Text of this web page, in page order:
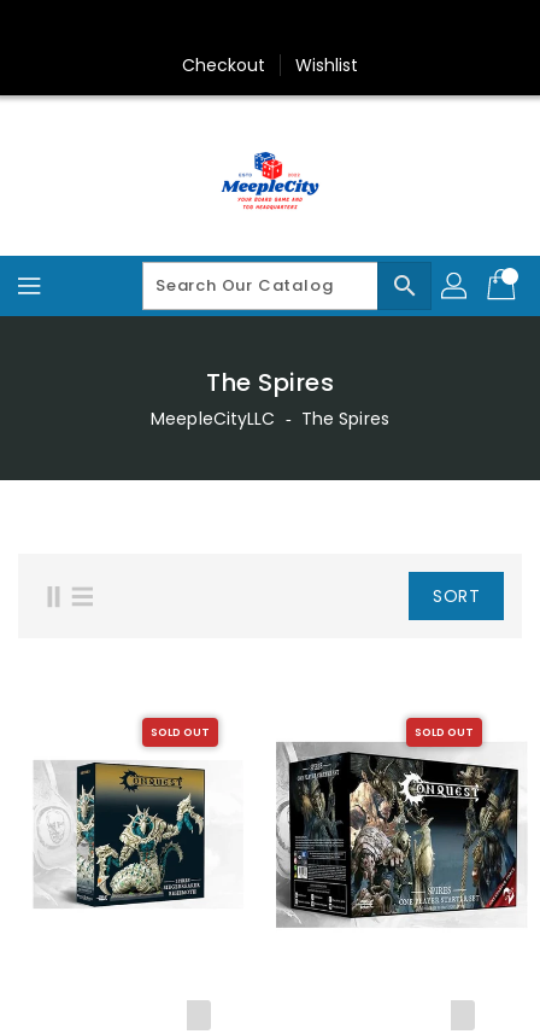
Checkout Wishlist
search
The Spires
MeepleCityLLC ‐ The Spires
SORT
SOLD OUT SOLD OUT